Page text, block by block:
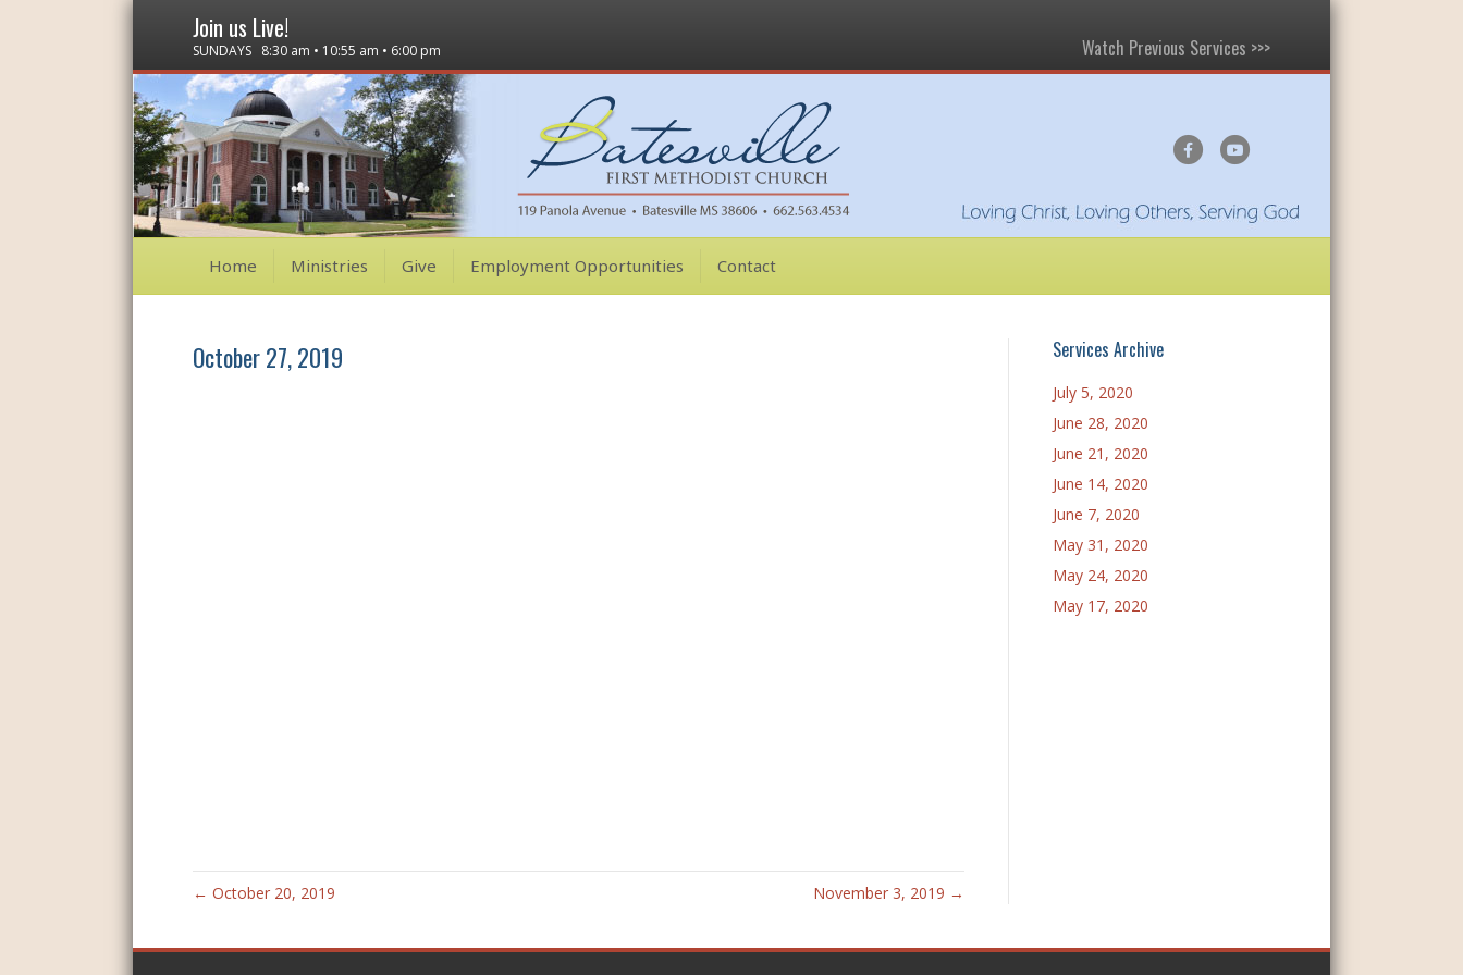
Join us Live!
SUNDAYS 8:30 am • 10:55 am • 6:00 pm Watch Previous Services >>>
c
e
o
u
t
b
Home Ministries Give Employment Opportunities Contact
October 27, 2019
← October 20, 2019 November 3, 2019 →
Services Archive
July 5, 2020
June 28, 2020
June 21, 2020
June 14, 2020
June 7, 2020
May 31, 2020
May 24, 2020
May 17, 2020